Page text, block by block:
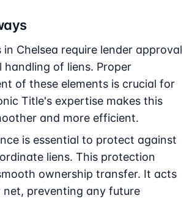
in Chelsea require lender approval
handling of liens. Proper
of these elements is crucial for
Title's expertise makes this
and more efficient.
is essential to protect against
liens. This protection
ownership transfer. It acts
net, preventing any future